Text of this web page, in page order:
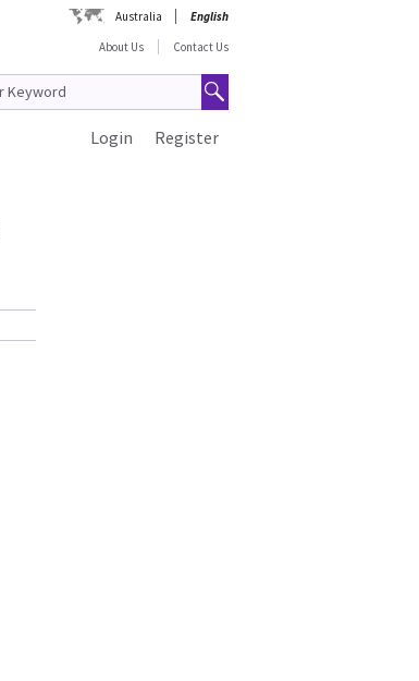
Australia
English
About Us
Contact Us
Register
Login